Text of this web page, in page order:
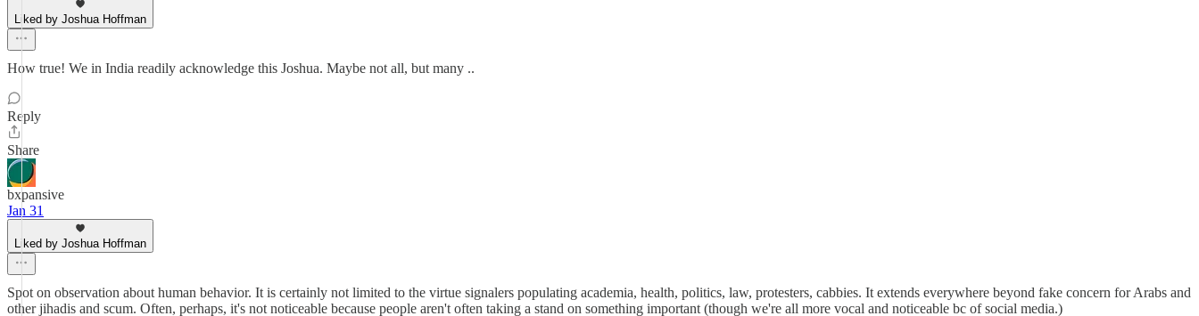
Liked by Joshua Hoffman
How true! We in India readily acknowledge this Joshua. Maybe not all, but many ..
Reply
Share
bxpansive
Jan 31
Liked by Joshua Hoffman
Spot on observation about human behavior. It is certainly not limited to the virtue signalers populating academia, health, politics, law, protesters, cabbies. It extends everywhere beyond fake concern for Arabs and
other jihadis and scum. Often, perhaps, it's not noticeable because people aren't often taking a stand on something important (though we're all more vocal and noticeable bc of social media.)